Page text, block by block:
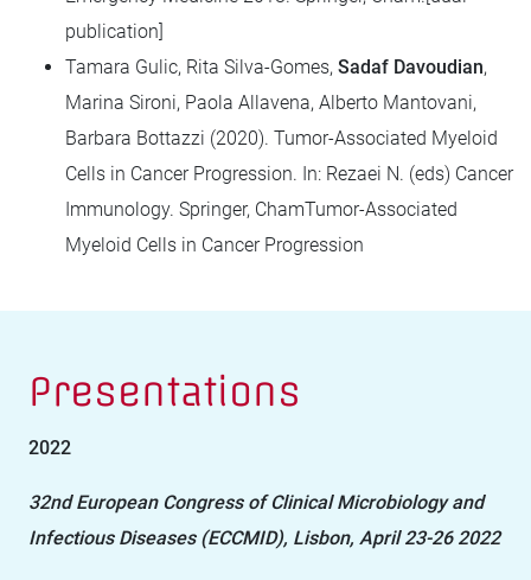
publication]
Tamara Gulic, Rita Silva-Gomes, Sadaf Davoudian,
Marina Sironi, Paola Allavena, Alberto Mantovani,
Barbara Bottazzi (2020). Tumor-Associated Myeloid
Cells in Cancer Progression. In: Rezaei N. (eds) Cancer
Immunology. Springer, ChamTumor-Associated
Myeloid Cells in Cancer Progression
Presentations
2022
32nd European Congress of Clinical Microbiology and
Infectious Diseases (ECCMID), Lisbon, April 23-26 2022